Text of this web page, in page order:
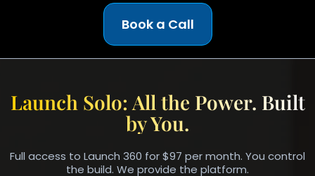
Book a Call
Launch Solo: All the Power. Built
by You.
Full access to Launch 360 for $97 per month. You control
the build. We provide the platform.